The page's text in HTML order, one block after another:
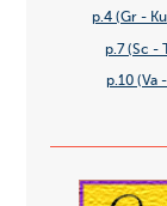
p.4 (Gr -
p.7 (Sc -
p.10 (Va